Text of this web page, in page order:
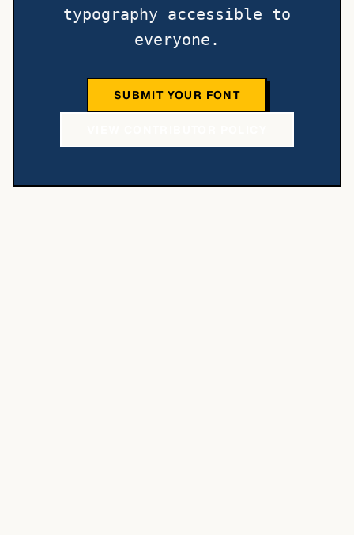
typography accessible to
everyone.
SUBMIT YOUR FONT